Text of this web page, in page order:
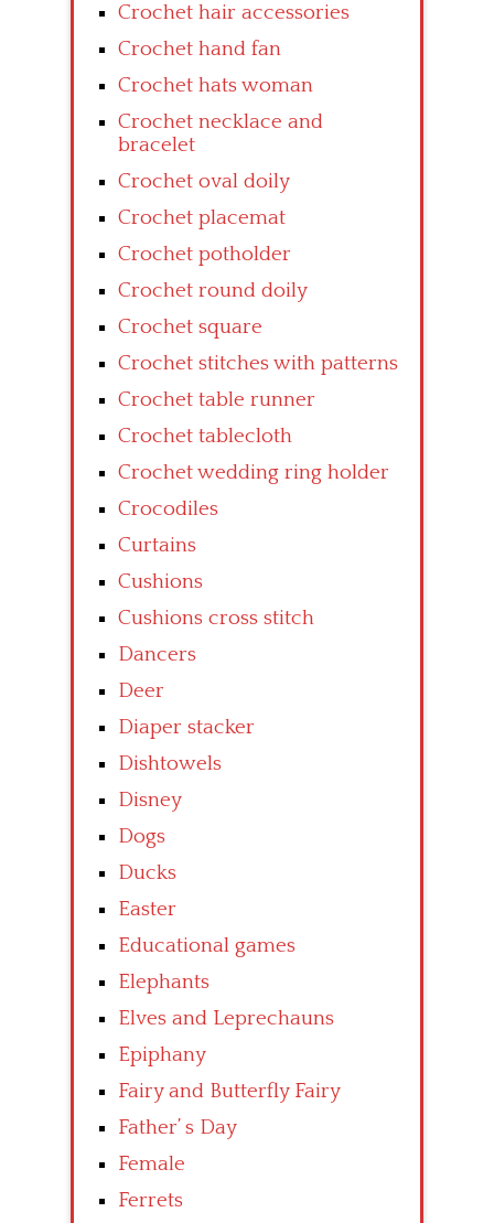
Crochet hair accessories
Crochet hand fan
Crochet hats woman
Crochet necklace and
bracelet
Crochet oval doily
Crochet placemat
Crochet potholder
Crochet round doily
Crochet square
Crochet stitches with patterns
Crochet table runner
Crochet tablecloth
Crochet wedding ring holder
Crocodiles
Curtains
Cushions
Cushions cross stitch
Dancers
Deer
Diaper stacker
Dishtowels
Disney
Dogs
Ducks
Easter
Educational games
Elephants
Elves and Leprechauns
Epiphany
Fairy and Butterfly Fairy
Father’ s Day
Female
Ferrets